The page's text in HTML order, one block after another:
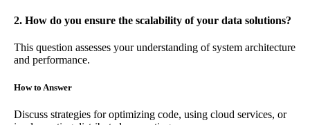
2. How do you ensure the scalability of your data solutions?
This question assesses your understanding of system architecture
and performance.
How to Answer
Discuss strategies for optimizing code, using cloud services, or